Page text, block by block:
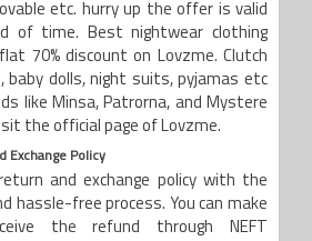
etc. hurry up the offer is valid
of time. Best nightwear clothing
70% discount on Lovzme. Clutch
baby dolls, night suits, pyjamas etc
like Minsa, Patrorna, and Mystere
the official page of Lovzme.
Exchange Policy
and exchange policy with the
hassle-free process. You can make
the refund through NEFT